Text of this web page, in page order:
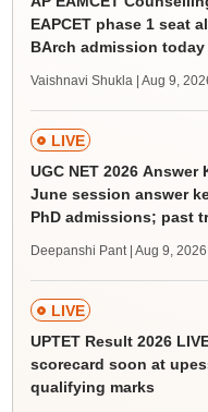
EAPCET phase 1 seat
BArch admission today
Vaishnavi Shukla | Aug 9,
LIVE
UGC NET 2026 Answer
June session answer
PhD admissions; past
Deepanshi Pant | Aug 9, 2026
LIVE
UPTET Result 2026
scorecard soon at
qualifying marks